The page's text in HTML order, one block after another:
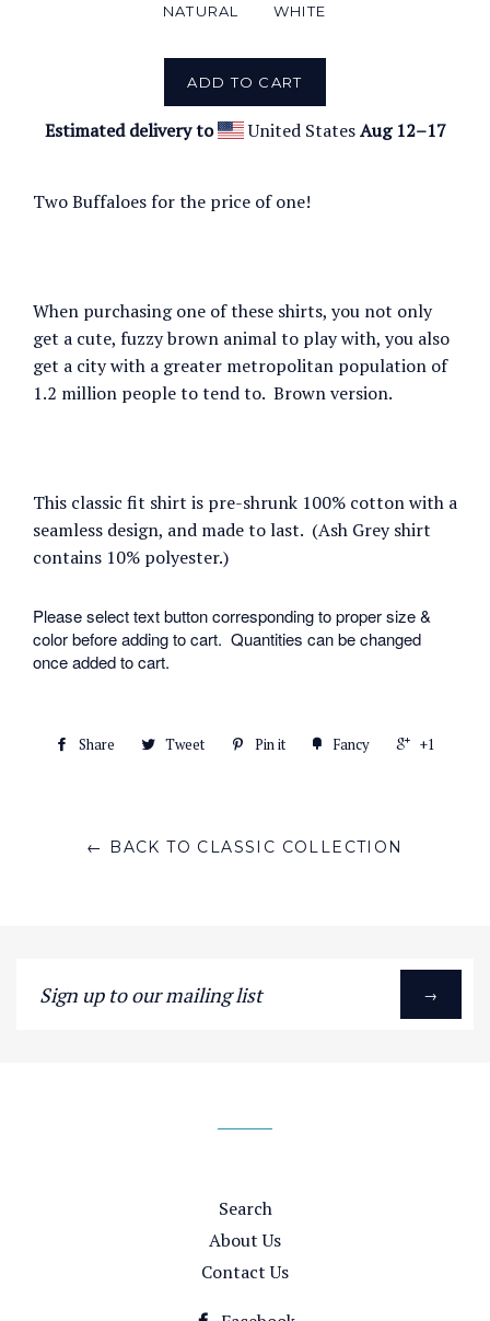
NATURAL WHITE
ADD TO CART
Estimated delivery to United StatesAug 12⁠–17
Two Buffaloes for the price of one!
When purchasing one of these shirts, you not only
get a cute, fuzzy brown animal to play with, you also
get a city with a greater metropolitan population of
1.2 million people to tend to. Brown version.
This classic fit shirt is pre-shrunk 100% cotton with a
seamless design, and made to last. (Ash Grey shirt
contains 10% polyester.)
Please select text button corresponding to proper size &
color before adding to cart. Quantities can be changed
once added to cart.
Share Tweet Pin it Fancy +1
← BACK TO CLASSIC COLLECTION
Sign
up
→
Search
About Us
Contact Us